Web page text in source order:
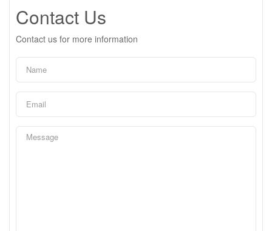
Contact Us
Contact us for more information